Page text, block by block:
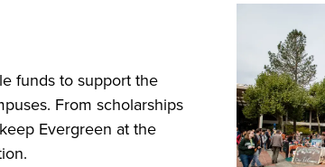
funds to support the
From scholarships
Evergreen at the